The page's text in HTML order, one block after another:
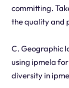
committing.
the quality and
C. Geographic
using ipmela
diversity in